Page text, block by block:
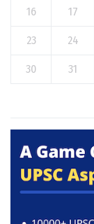
16 17
23 24
30 31